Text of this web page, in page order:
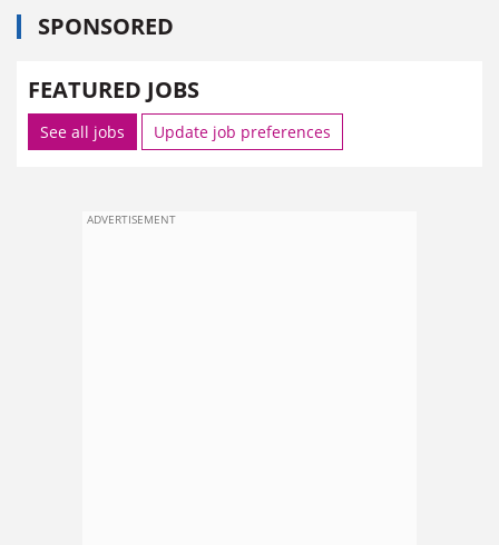
SPONSORED
FEATURED JOBS
See all jobs Update job preferences
ADVERTISEMENT